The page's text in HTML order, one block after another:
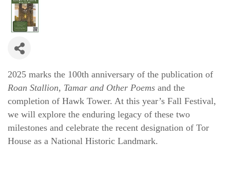
Roan Stallion, Tamar and Other Poems and the
completion of Hawk Tower. At this year’s Fall Festival,
we will explore the enduring legacy of these two
milestones and celebrate the recent designation of Tor
House as a National Historic Landmark.